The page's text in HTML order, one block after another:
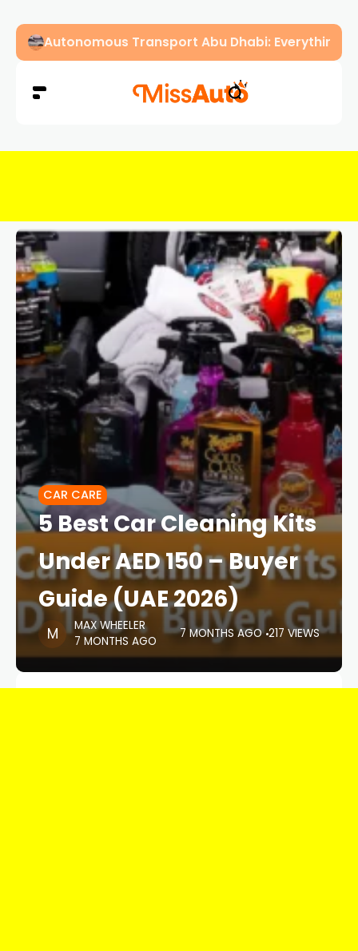
Dubai Driving Licence Eye Test Guide:
CAR CARE
5 Best Car Cleaning Kits
Under AED 150 – Buyer
Guide (UAE 2026)
MAX WHEELER
7 MONTHS AGO
7 MONTHS AGO 217 VIEWS